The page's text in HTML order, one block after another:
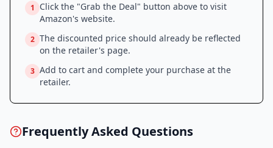
1
Click the "Grab the Deal" button above to visit
Amazon's website.
2 The discounted price should already be reflected
on the retailer's page.
3 Add to cart and complete your purchase at the
retailer.
Frequently Asked Questions